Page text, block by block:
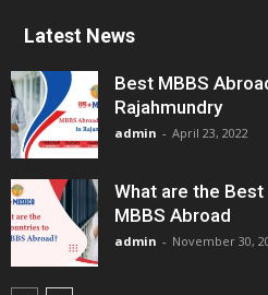
Latest News
Best MBBS
Rajahmundry
admin - April 23, 2022
What are the
MBBS Abroad
admin - November 30,